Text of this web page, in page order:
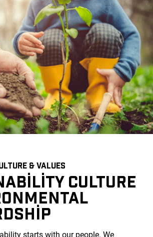
& VALUES
CULTURE
starts with our people. We